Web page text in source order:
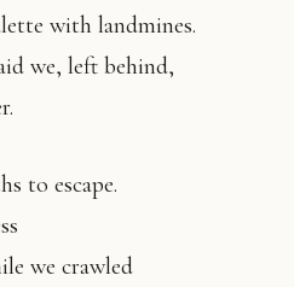
with landmines.
we, left behind,
to escape.
we crawled